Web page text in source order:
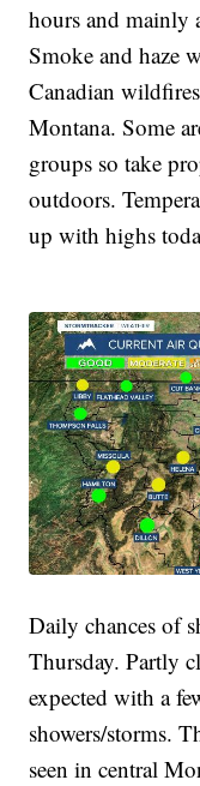
hours and mainly
Smoke and haze
Canadian
Montana. Some
groups so take
outdoors.
up with highs
Daily chances of
Thursday. Partly
expected with a
showers/storms.
seen in central